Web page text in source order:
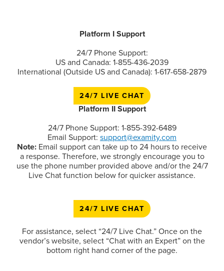
Platform I Support
24/7 Phone Support:
US and Canada: 1-855-436-2039
International (Outside US and Canada): 1-617-658-2879
24/7 LIVE CHAT
Platform II Support
24/7 Phone Support: 1-855-392-6489
Email Support: support@examity.com
Note: Email support can take up to 24 hours to receive
a response. Therefore, we strongly encourage you to
use the phone number provided above and/or the 24/7
Live Chat function below for quicker assistance.
24/7 LIVE CHAT
For assistance, select “24/7 Live Chat.” Once on the
vendor’s website, select “Chat with an Expert” on the
bottom right hand corner of the page.